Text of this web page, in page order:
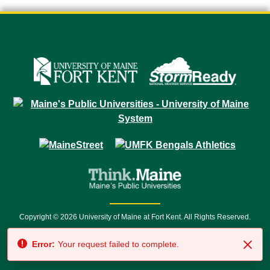
Copyright © 2026 University of Maine at Fort Kent. All Rights Reserved.
7500 • Relay Service 711
Error: Your request failed to complete.